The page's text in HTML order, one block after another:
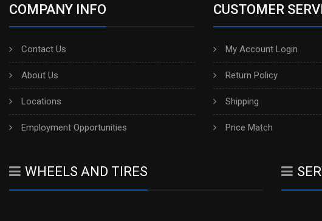
COMPANY INFO
Contact Us
About Us
Locations
Employment Opportunities
CUSTOMER
My Account Login
Return Policy
Shipping
Price Match
WHEELS AND TIRES